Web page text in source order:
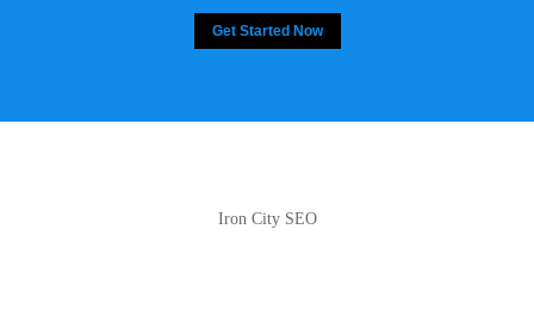
Get Started Now
Iron City SEO